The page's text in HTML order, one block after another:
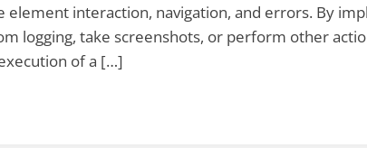
element interaction, navigation, and errors. By
logging, take screenshots, or perform other
of a […]